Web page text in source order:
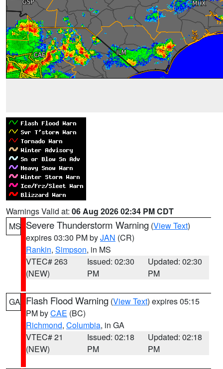
Warnings Valid at: 06 Aug 2026 02:34 PM CDT
MS Severe Thunderstorm Warning (View Text)
expires 03:30 PM byJAN (CR)
Rankin, Simpson, in MS
VTEC# 263
(NEW)
Issued: 02:30
PM
Updated: 02:30
PM
GA Flash Flood Warning (View Text) expires 05:15
PM byCAE (BC)
Richmond, Columbia, in GA
VTEC# 21
(NEW)
Issued: 02:18
PM
Updated: 02:18
PM